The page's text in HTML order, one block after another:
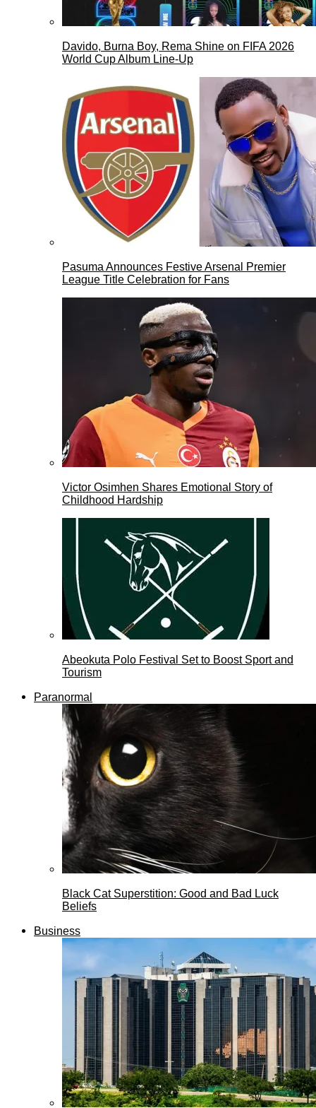
Davido, Burna Boy, Rema Shine on FIFA 2026
World Cup Album Line-Up
Pasuma Announces Festive Arsenal Premier
League Title Celebration for Fans
Victor Osimhen Shares Emotional Story of
Childhood Hardship
Abeokuta Polo Festival Set to Boost Sport and
Tourism
Paranormal
Black Cat Superstition: Good and Bad Luck
Beliefs
Business